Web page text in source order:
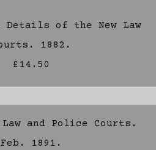
of the New Law
1882.
£14.50